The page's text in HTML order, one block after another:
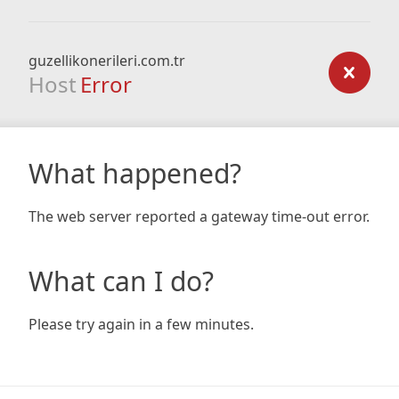
guzellikonerileri.com.tr
Host Error
What happened?
The web server reported a gateway time-out error.
What can I do?
Please try again in a few minutes.